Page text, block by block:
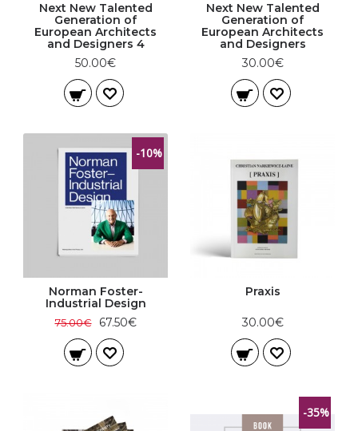
Next New Talented
Generation of
European Architects
and Designers 4
50.00€
Next New Talented
Generation of
European Architects
and Designers
30.00€
-10%
Norman Foster-
Industrial Design
75.00€ 67.50€
Praxis
30.00€
-35%